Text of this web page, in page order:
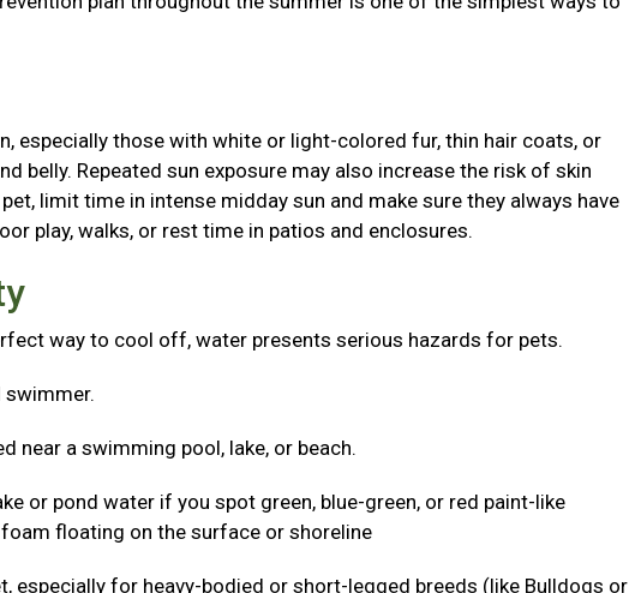
especially those with white or light-colored fur, thin hair coats, or
belly. Repeated sun exposure may also increase the risk of skin
limit time in intense midday sun and make sure they always have
play, walks, or rest time in patios and enclosures.
way to cool off, water presents serious hazards for pets.
swimmer.
near a swimming pool, lake, or beach.
or pond water if you spot green, blue-green, or red paint-like
floating on the surface or shoreline
especially for heavy-bodied or short-legged breeds (like Bulldogs or